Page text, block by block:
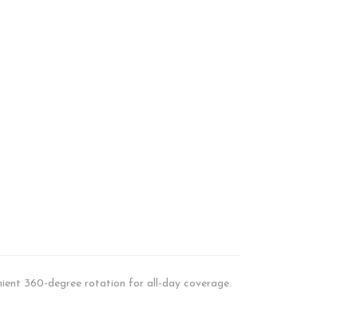
360-degree rotation for all-day coverage.